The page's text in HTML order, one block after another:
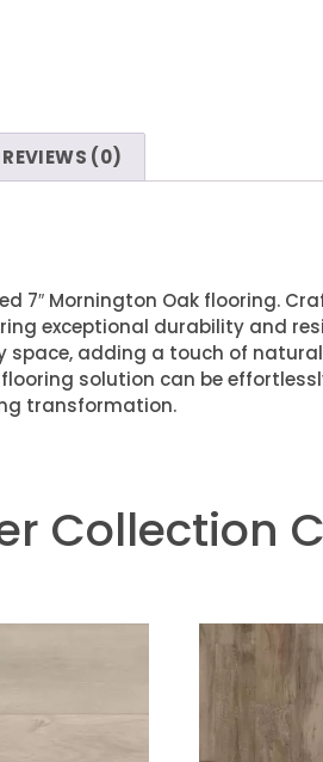
REVIEWS (0)
7″ Mornington Oak flooring.
exceptional durability and
space, adding a touch of
solution can be
transformation.
Collection